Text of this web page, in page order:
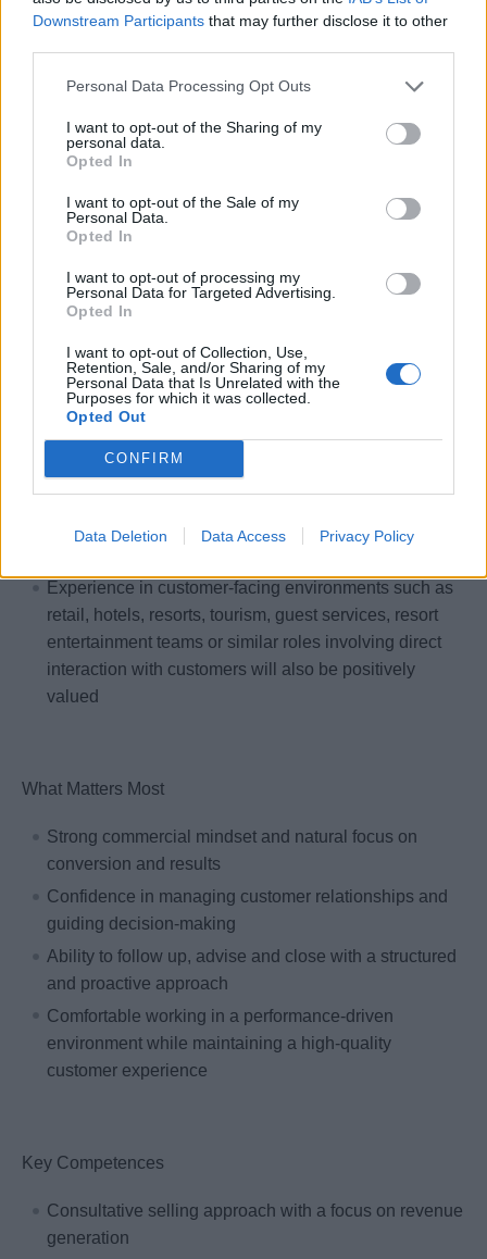
Downstream Participants that may further disclose it to other
Personal Data Processing Opt Outs
I want to opt-out of the Sharing of my
personal data.
Opted In
I want to opt-out of the Sale of my
Personal Data.
Opted In
I want to opt-out of processing my
Personal Data for Targeted Advertising.
Opted In
I want to opt-out of Collection, Use,
Retention, Sale, and/or Sharing of my
Personal Data that Is Unrelated with the
Purposes for which it was collected.
Opted Out
CONFIRM
Data Deletion Data Access Privacy Policy
Recommend tailored solutions while maintaining a
premium customer experience
and credibly
Final incentive mechanics and compensation details
will be shared during the recruitment process
Your Journey so far
Experience & Background
Experience in consultative, phone-based sales of
complex or high-value products is a strong advantage
Ability to manage customer conversations from initial
interest through to booking confirmation
Experience in building and managing a personal
client portfolio (follow-ups, repeat clients, reactivation)
is highly valued
Previous experience in travel, hospitality or other
Experience in customer-facing environments such as
retail, hotels, resorts, tourism, guest services, resort
entertainment teams or similar roles involving direct
interaction with customers will also be positively
valued
What Matters Most
Strong commercial mindset and natural focus on
conversion and results
Confidence in managing customer relationships and
guiding decision-making
Ability to follow up, advise and close with a structured
and proactive approach
Comfortable working in a performance-driven
environment while maintaining a high-quality
customer experience
Key Competences
Consultative selling approach with a focus on revenue
generation